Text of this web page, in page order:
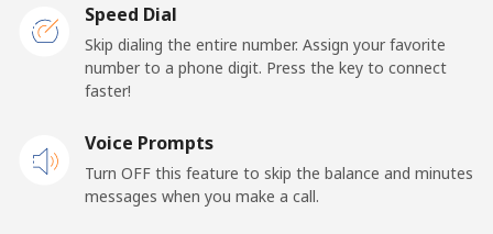
Landline ⁦45.5¢⁩ 10 min for ⁦$5⁩ -
New Zealand
Speed Dial
Skip dialing the entire number. Assign your favorite
number to a phone digit. Press the key to connect
faster!
Voice Prompts
Turn OFF this feature to skip the balance and minutes
messages when you make a call.